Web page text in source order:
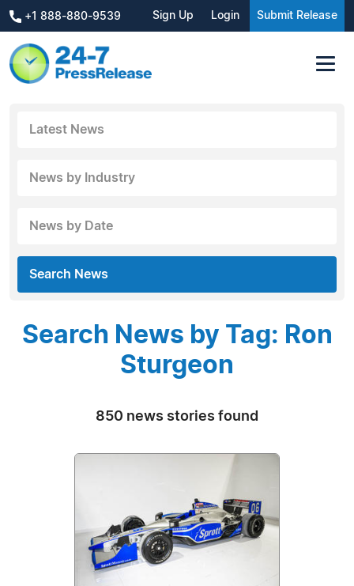
+1 888-880-9539 Sign Up Login Submit Release
Latest News
News by Industry
News by Date
Search News
Search News by Tag: Ron
Sturgeon
850 news stories found